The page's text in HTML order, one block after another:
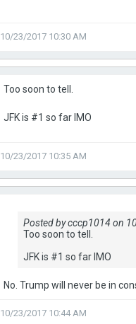
10/23/2017 10:30 AM
Too soon to tell.
JFK is #1 so far IMO
10/23/2017 10:35 AM
Posted by cccp1014 on
Too soon to tell.
JFK is #1 so far IMO
No. Trump will never be in
10/23/2017 10:44 AM